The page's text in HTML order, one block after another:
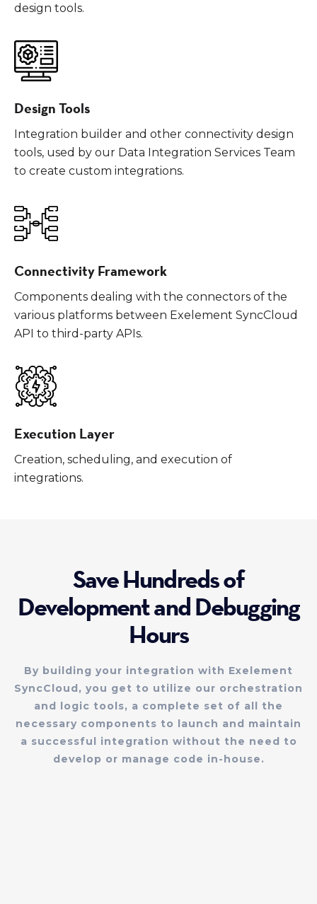
design tools.
Design Tools
Integration builder and other connectivity design
tools, used by our Data Integration Services Team
to create custom integrations.
Connectivity Framework
Components dealing with the connectors of the
various platforms between Exelement SyncCloud
API to third-party APIs.
Execution Layer
Creation, scheduling, and execution of
integrations.
Save Hundreds of
Development and Debugging
Hours
By building your integration with Exelement
SyncCloud, you get to utilize our orchestration
and logic tools, a complete set of all the
necessary components to launch and maintain
a successful integration without the need to
develop or manage code in-house.